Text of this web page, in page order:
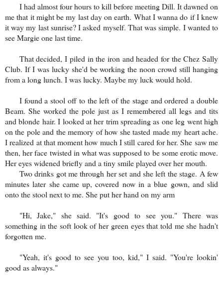
I had almost four hours to kill before meeting Dill. It dawned on
me that it might be my last day on earth. What I wanna do if I knew
it way my last sunrise? I asked myself. That was simple. I wanted to
see Margie one last time.
That decided, I piled in the iron and headed for the Chez Sally
Club. If I was lucky she'd be working the noon crowd still hanging
from a long lunch. I was lucky. Maybe my luck would hold.
I found a stool off to the left of the stage and ordered a double
Beam. She worked the pole just as I remembered all legs and tits
and blonde hair. I looked at her trim spreading as one leg went high
on the pole and the memory of how she tasted made my heart ache.
I realized at that moment how much I still cared for her. She saw me
then, her face twisted in what was supposed to be some erotic move.
Her eyes widened briefly and a tiny smile played over her mouth.
Two drinks got me through her set and she left the stage. A few
minutes later she came up, covered now in a blue gown, and slid
onto the stool next to me. She put her hand on my arm
"Hi, Jake," she said. "It's good to see you." There was
something in the soft look of her green eyes that told me she hadn't
forgotten me.
"Yeah, it's good to see you too, kid," I said. "You're lookin'
good as always."